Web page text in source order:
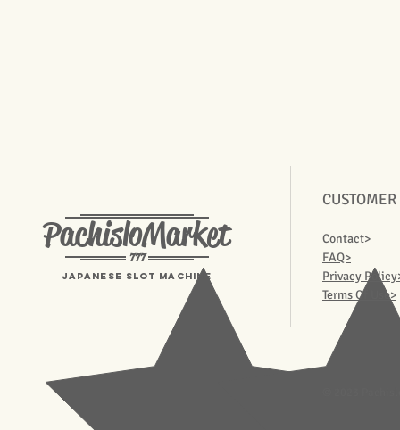
PachisloMarket
777
Japanese Slot machine
Contact>
FAQ>
Privacy
Terms Of Use>